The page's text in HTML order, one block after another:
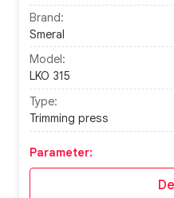
Brand:
Smeral
Model:
LKO 315
Type:
Trimming press
Parameter: